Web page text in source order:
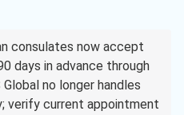
consulates now accept
days in advance through
no longer handles
verify current appointment